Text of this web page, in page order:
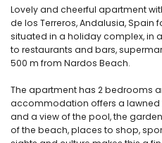
Lovely and cheerful apartment
de los Terreros, Andalusia, Spain
situated in a holiday complex, in
to restaurants and bars,
500 m from Nardos Beach.
The apartment has 2 bedrooms
accommodation offers a
and a view of the pool, the
of the beach, places to shop,